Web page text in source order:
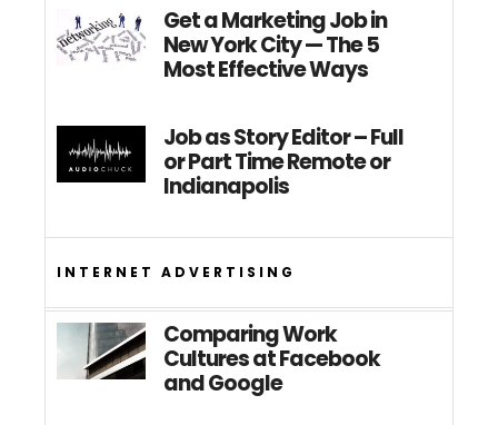
Get a Marketing Job in
New York City — The 5
Most Effective Ways
Job as Story Editor – Full
or Part Time Remote or
Indianapolis
INTERNET ADVERTISING
Comparing Work
Cultures at Facebook
and Google